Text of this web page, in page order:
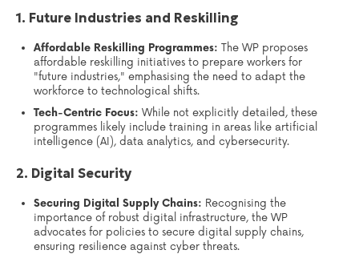
1. Future Industries and Reskilling
Affordable Reskilling Programmes: The WP proposes
affordable reskilling initiatives to prepare workers for
"future industries," emphasising the need to adapt the
workforce to technological shifts.
Tech-Centric Focus: While not explicitly detailed, these
programmes likely include training in areas like artificial
intelligence (AI), data analytics, and cybersecurity.
2. Digital Security
Securing Digital Supply Chains: Recognising the
importance of robust digital infrastructure, the WP
advocates for policies to secure digital supply chains,
ensuring resilience against cyber threats.